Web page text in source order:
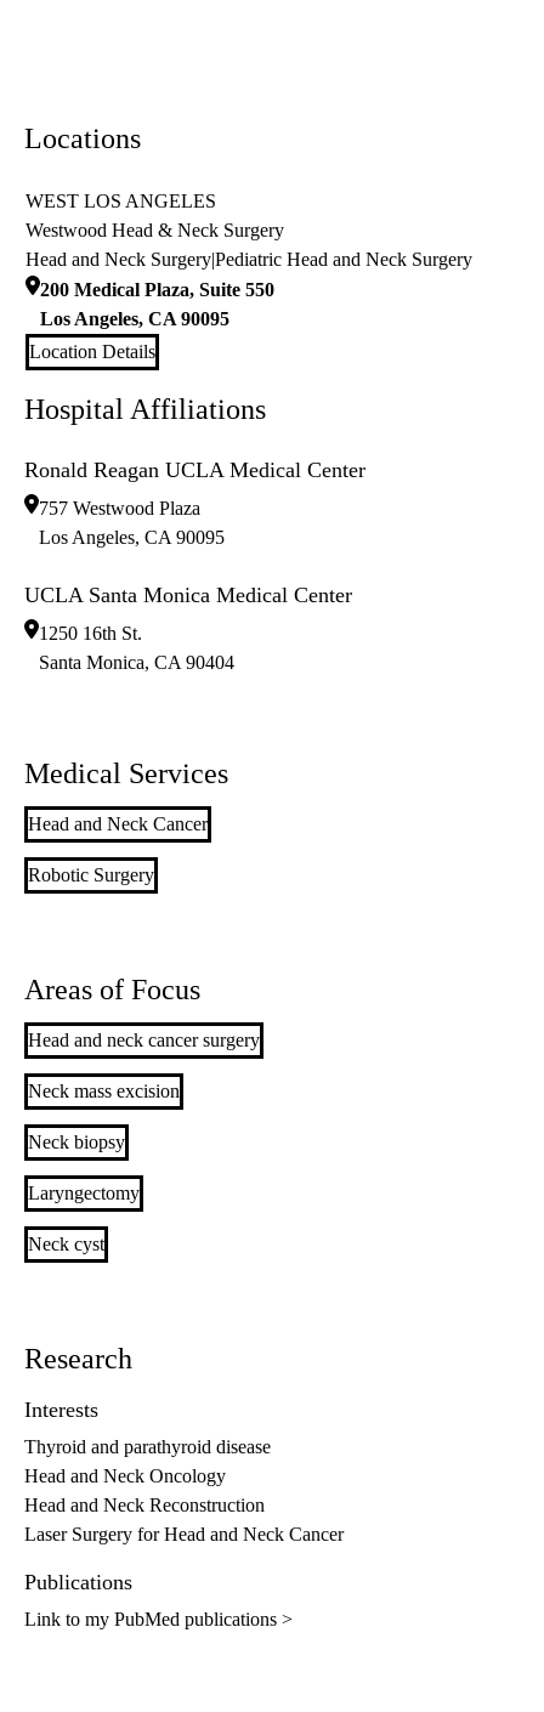
Locations
WEST LOS ANGELES
Westwood Head & Neck Surgery
Head and Neck Surgery|Pediatric Head and Neck Surgery
200 Medical Plaza, Suite 550
Los Angeles, CA 90095
Location Details
Hospital Affiliations
Ronald Reagan UCLA Medical Center
757 Westwood Plaza
Los Angeles, CA 90095
UCLA Santa Monica Medical Center
1250 16th St.
Santa Monica, CA 90404
Medical Services
Head and Neck Cancer
Robotic Surgery
Areas of Focus
Head and neck cancer surgery
Neck mass excision
Neck biopsy
Laryngectomy
Neck cyst
Research
Interests
Thyroid and parathyroid disease
Head and Neck Oncology
Head and Neck Reconstruction
Laser Surgery for Head and Neck Cancer
Publications
Link to my PubMed publications >